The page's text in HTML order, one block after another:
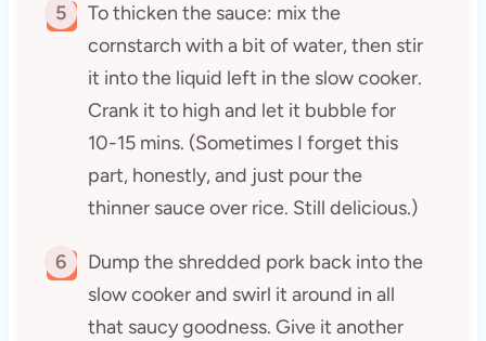
5
To thicken the sauce: mix the
cornstarch with a bit of water, then stir
it into the liquid left in the slow cooker.
Crank it to high and let it bubble for
10-15 mins. (Sometimes I forget this
part, honestly, and just pour the
thinner sauce over rice. Still delicious.)
6
Dump the shredded pork back into the
slow cooker and swirl it around in all
that saucy goodness. Give it another